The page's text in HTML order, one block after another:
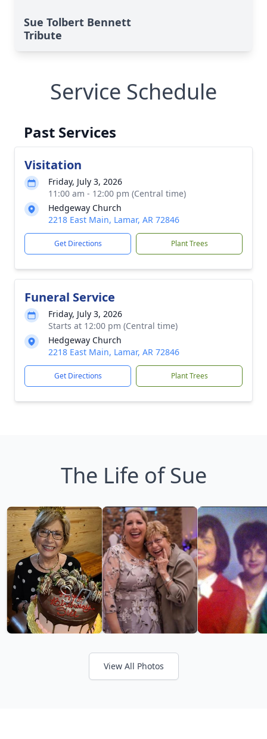
Sue Tolbert Bennett
Tribute
Service Schedule
Past Services
Visitation
Friday, July 3, 2026
11:00 am - 12:00 pm (Central time)
Hedgeway Church
2218 East Main, Lamar, AR 72846
Get Directions Plant Trees
Funeral Service
Friday, July 3, 2026
Starts at 12:00 pm (Central time)
Hedgeway Church
2218 East Main, Lamar, AR 72846
Get Directions Plant Trees
The Life of Sue
View All Photos